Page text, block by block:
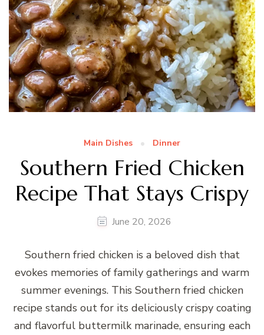
Main Dishes Dinner
Southern Fried Chicken
Recipe That Stays Crispy
June 20, 2026
Southern fried chicken is a beloved dish that
evokes memories of family gatherings and warm
summer evenings. This Southern fried chicken
recipe stands out for its deliciously crispy coating
and flavorful buttermilk marinade, ensuring each